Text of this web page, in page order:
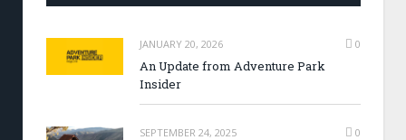
JANUARY 20, 2026 0
An Update from Adventure Park
Insider
SEPTEMBER 24, 2025 0